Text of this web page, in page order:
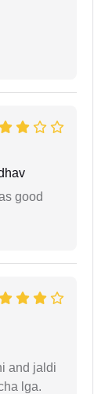
good
and jaldi
lga.